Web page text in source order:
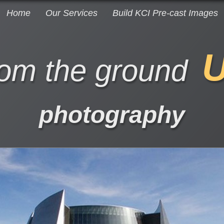
Home Our Services Build KCI Pre-cast Images
the ground
photography